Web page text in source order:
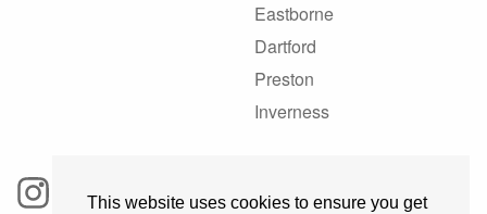
This website uses cookies to ensure you get
Eastborne
Dartford
Preston
Inverness